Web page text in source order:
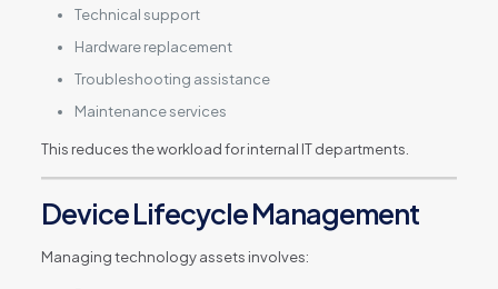
Technical support
Hardware replacement
Troubleshooting assistance
Maintenance services
This reduces the workload for internal IT departments.
Device Lifecycle Management
Managing technology assets involves: